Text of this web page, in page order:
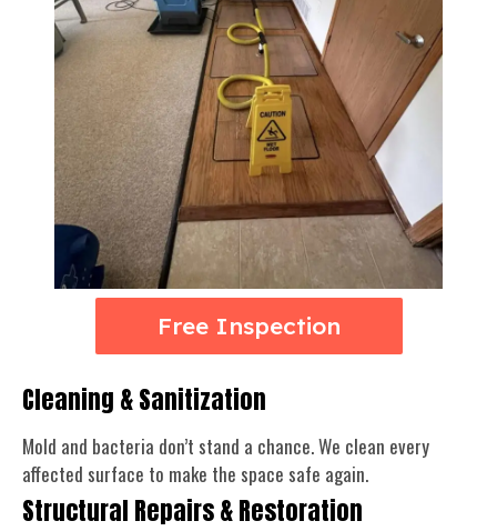
Free Inspection
Cleaning & Sanitization
Mold and bacteria don’t stand a chance. We clean every
affected surface to make the space safe again.
Structural Repairs & Restoration